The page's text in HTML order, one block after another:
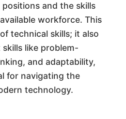
and the skills
workforce. This
technical skills; it also
like problem-
and adaptability,
for navigating the
technology.